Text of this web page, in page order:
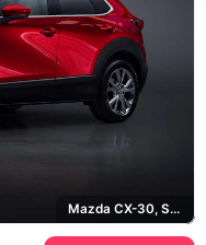
Mazda CX-30, Soul Red Crystal